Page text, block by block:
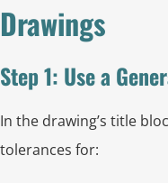
Drawings
Step 1: Use a
In the drawing’s title
tolerances for: